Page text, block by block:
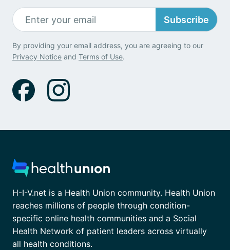
Subscribe
By providing your email address, you are agreeing to our
Privacy Notice and Terms of Use.
H-I-V.net is a Health Union community. Health Union
reaches millions of people through condition-
specific online health communities and a Social
Health Network of patient leaders across virtually
all health conditions.